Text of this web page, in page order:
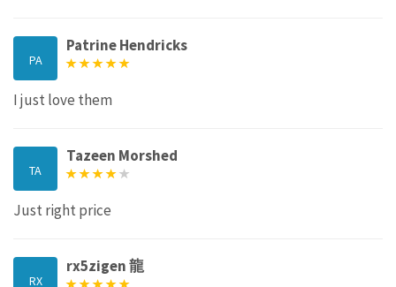
PA
Patrine Hendricks
I just love them
TA
Tazeen Morshed
Just right price
RX
rx5zigen 龍